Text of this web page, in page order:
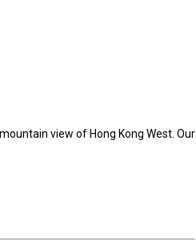
view of Hong Kong West. Our